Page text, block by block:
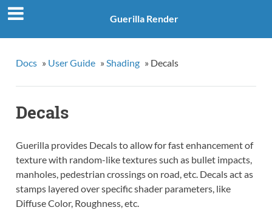
Guerilla Render
Docs » User Guide » Shading » Decals
Decals
Guerilla provides Decals to allow for fast enhancement of
texture with random-like textures such as bullet impacts,
manholes, pedestrian crossings on road, etc. Decals act as
stamps layered over specific shader parameters, like
Diffuse Color, Roughness, etc.